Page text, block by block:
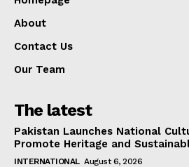
About
Contact Us
Our Team
The latest
Pakistan Launches National
Promote Heritage and
INTERNATIONAL August 6, 2026